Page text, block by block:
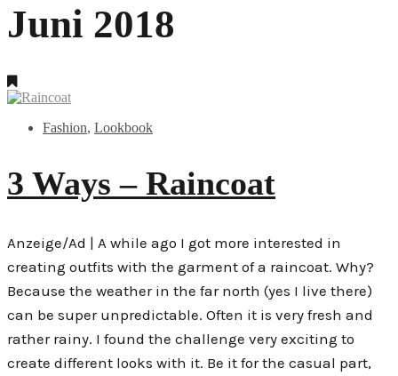
Juni 2018
Fashion, Lookbook
3 Ways – Raincoat
Anzeige/Ad | A while ago I got more interested in
creating outfits with the garment of a raincoat. Why?
Because the weather in the far north (yes I live there)
can be super unpredictable. Often it is very fresh and
rather rainy. I found the challenge very exciting to
create different looks with it. Be it for the casual part,